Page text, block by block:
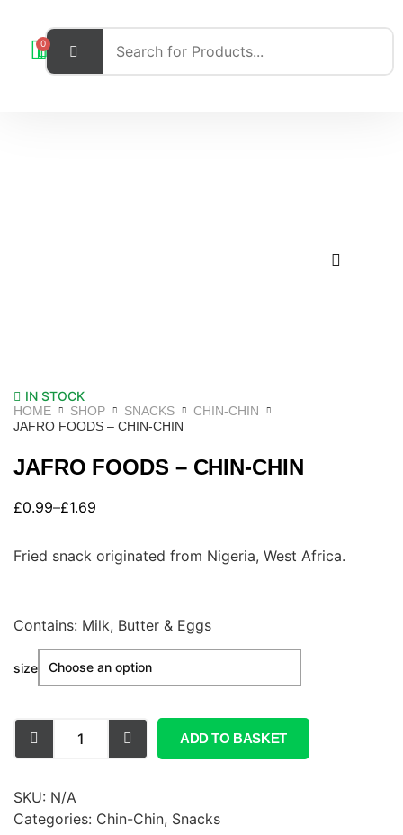
0
IN STOCK
HOME SHOP SNACKS
CHIN-CHIN
JAFRO FOODS – CHIN-CHIN
JAFRO FOODS – CHIN-CHIN
£0.99–£1.69
Fried snack originated from Nigeria, West Africa.
Contains: Milk, Butter & Eggs
size
ADD TO BASKET
SKU: N/A
Categories: Chin-Chin, Snacks